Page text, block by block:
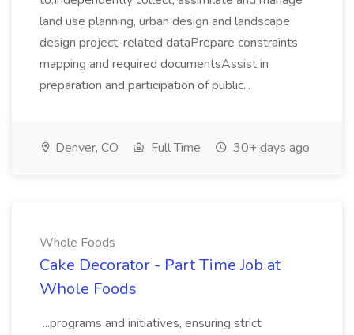
land use planning, urban design and landscape
design project-related dataPrepare constraints
mapping and required documentsAssist in
preparation and participation of public...
Denver, CO Full Time 30+ days ago
Whole Foods
Cake Decorator - Part Time Job at
Whole Foods
...programs and initiatives, ensuring strict